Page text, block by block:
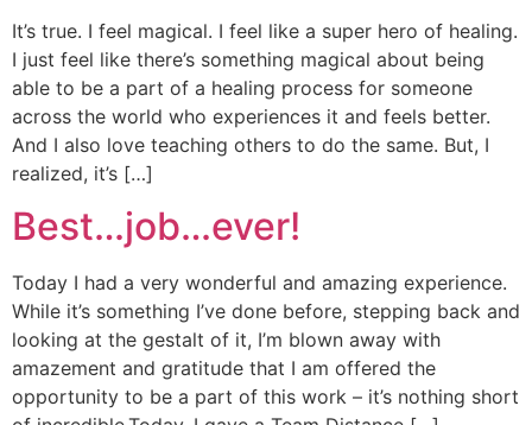
It’s true. I feel magical. I feel like a super hero of healing.
I just feel like there’s something magical about being
able to be a part of a healing process for someone
across the world who experiences it and feels better.
And I also love teaching others to do the same. But, I
realized, it’s […]
Best…job…ever!
Today I had a very wonderful and amazing experience.
While it’s something I’ve done before, stepping back and
looking at the gestalt of it, I’m blown away with
amazement and gratitude that I am offered the
opportunity to be a part of this work – it’s nothing short